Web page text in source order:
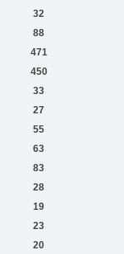
32
88
471
450
33
27
55
63
83
28
19
23
20